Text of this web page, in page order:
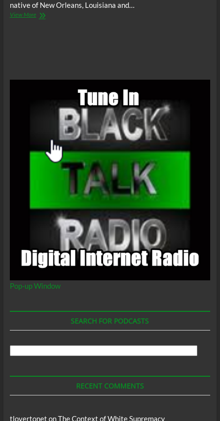
native of New Orleans, Louisiana and…
View MoreThe
Pop-up Window
SEARCH FOR PODCASTS
RECENT COMMENTS
tlovertonet onThe Context of White Supremacy